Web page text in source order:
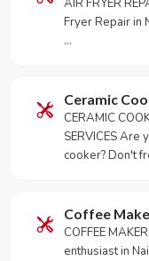
AIR FRYER
Fryer Repair in
…
Ceramic
CERAMIC
SERVICES Are
cooker? Don't
Coffee
COFFEE
enthusiast in